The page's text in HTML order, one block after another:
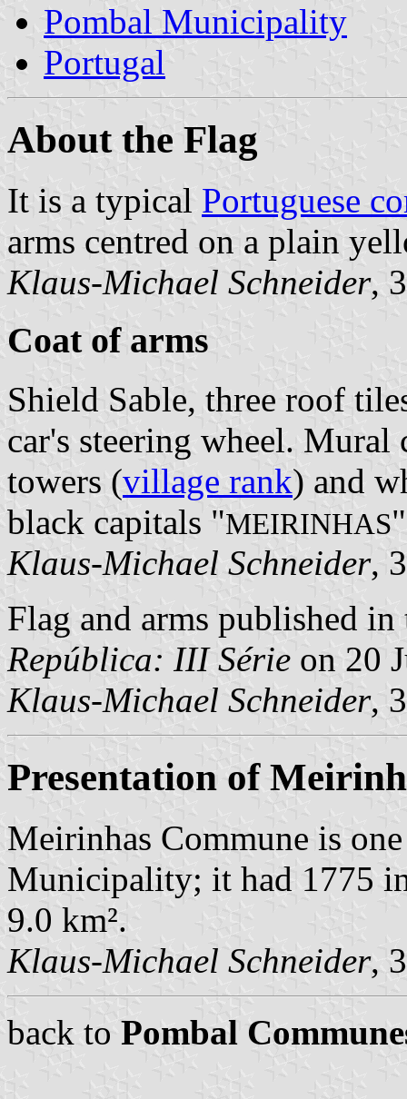
Pombal Municipality
Portugal
About the Flag
It is a typical Portuguese
arms centred on a plain
Klaus-Michael Schneider,
Coat of arms
Shield Sable, three roof
car's steering wheel.
towers (village rank) and
black capitals "MEIRINHAS
Klaus-Michael Schneider,
Flag and arms published
República: III Série on 20
Klaus-Michael Schneider,
Presentation of
Meirinhas Commune is
Municipality; it had 1775
9.0 km².
Klaus-Michael Schneider,
back to Pombal